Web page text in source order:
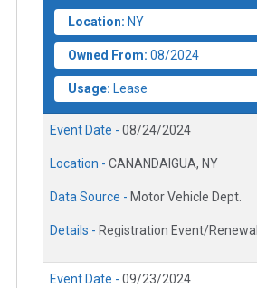
Location: NY
Owned From: 08/2024
Usage: Lease
Event Date - 08/24/2024
Location - CANANDAIGUA, NY
Data Source - Motor Vehicle Dept.
Details - Registration Event/Renewal
Event Date - 09/23/2024